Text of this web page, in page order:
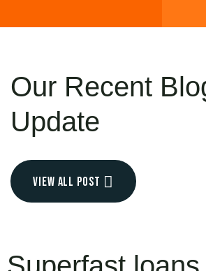
Our Recent
Update
view all post
JUL 11, 2021